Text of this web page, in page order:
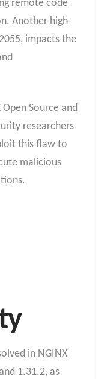
remote code
Another high-
impacts the
Source and
researchers
this flaw to
malicious
in NGINX
1.31.2, as